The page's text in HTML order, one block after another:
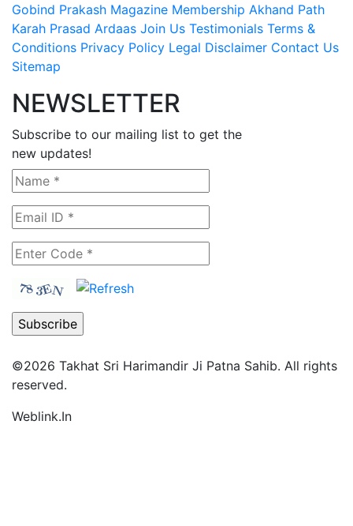
Gobind Prakash Magazine Membership Akhand Path
Karah Prasad Ardaas Join Us Testimonials Terms &
Conditions Privacy Policy Legal Disclaimer Contact Us
Sitemap
NEWSLETTER
Subscribe to our mailing list to get the
new updates!
©2026 Takhat Sri Harimandir Ji Patna Sahib. All rights
reserved.
Weblink.In